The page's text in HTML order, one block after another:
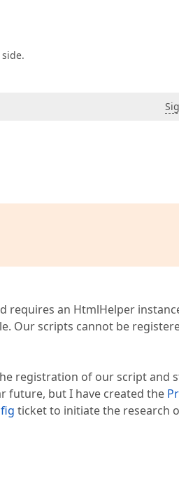
requires an HtmlHelper
Our scripts cannot be
registration of our script and
future, but I have created the
ticket to initiate the research